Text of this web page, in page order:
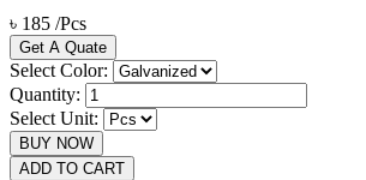
৳ 185 /Pcs
Get A Quate
Select Color:
Quantity:
Select Unit:
BUY NOW
ADD TO CART